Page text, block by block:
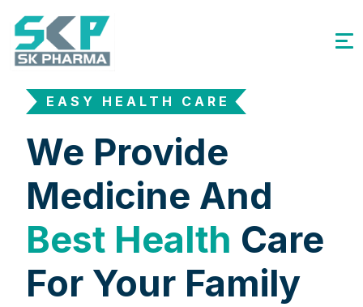
EASY HEALTH CARE
We Provide
Medicine And
Best Health Care
For Your Family